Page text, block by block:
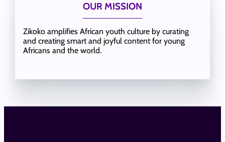
OUR MISSION
Zikoko amplifies African youth culture by curating
and creating smart and joyful content for young
Africans and the world.